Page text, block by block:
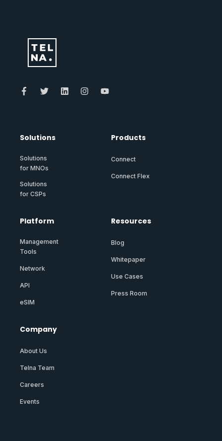
Solutions
Solutions
for MNOs
Solutions
for CSPs
Products
Connect
Connect Flex
Platform
Management
Tools
Network
API
eSIM
Resources
Blog
Whitepaper
Use Cases
Press Room
Company
About Us
Telna Team
Careers
Events